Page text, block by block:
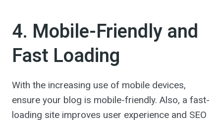
4. Mobile-Friendly and
Fast Loading
With the increasing use of mobile devices,
ensure your blog is mobile-friendly. Also, a fast-
loading site improves user experience and SEO